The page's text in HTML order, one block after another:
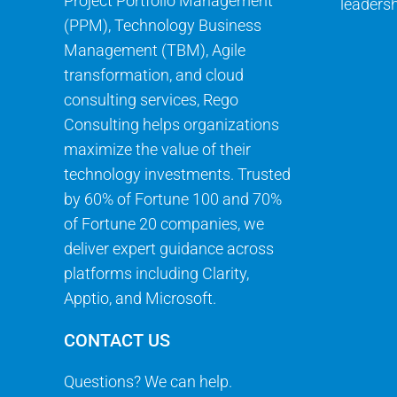
(PPM), Technology Business
Management (TBM), Agile
transformation, and cloud
consulting services, Rego
Consulting helps organizations
maximize the value of their
technology investments. Trusted
by 60% of Fortune 100 and 70%
of Fortune 20 companies, we
deliver expert guidance across
platforms including Clarity,
Apptio, and Microsoft.
CONTACT US
Questions? We can help.